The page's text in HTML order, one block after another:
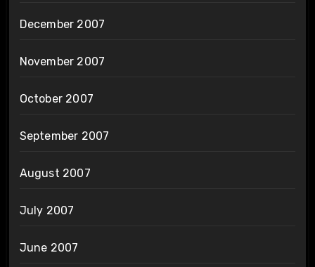
December 2007
November 2007
October 2007
September 2007
August 2007
July 2007
June 2007